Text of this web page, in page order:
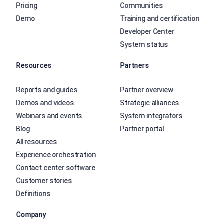
Pricing
Demo
Communities
Training and certification
Developer Center
System status
Resources
Reports and guides
Demos and videos
Webinars and events
Blog
All resources
Experience orchestration
Contact center software
Customer stories
Definitions
Partners
Partner overview
Strategic alliances
System integrators
Partner portal
Company